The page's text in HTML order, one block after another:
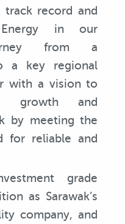
record and
Energy in our
from a
a key regional
with a vision to
growth and
by meeting the
for reliable and
grade
as Sarawak’s
company, and